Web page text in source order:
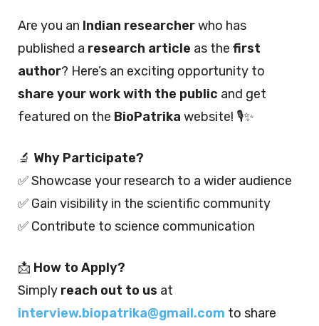
Are you an Indian researcherwho has
published a research article as the first
author? Here’s an exciting opportunity to
share your work with the public and get
featured on the BioPatrika website! 🎙️✨
🔬 Why Participate?
✅ Showcase your research to a wider audience
✅ Gain visibility in the scientific community
✅ Contribute to science communication
📩 How to Apply?
Simply reach out to us at
interview.biopatrika@gmail.com to share